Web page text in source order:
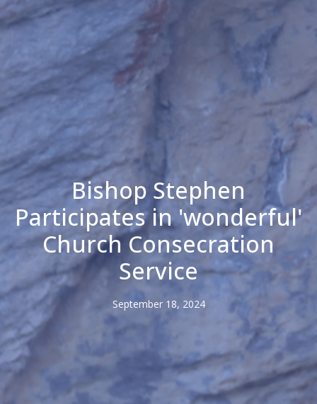
Bishop Stephen
Participates in 'wonderful'
Church Consecration
Service
September 18, 2024